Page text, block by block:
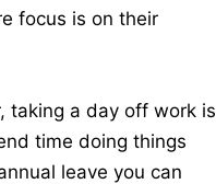
focus is on their
taking a day off work is
time doing things
leave you can